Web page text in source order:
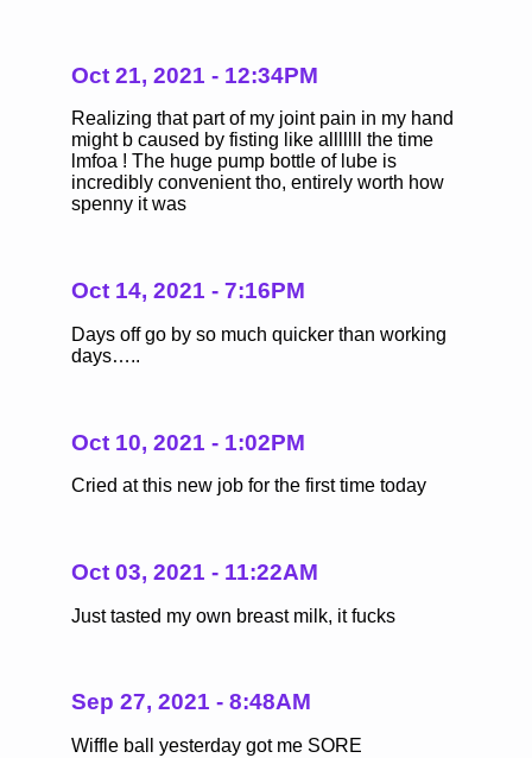
Oct 21, 2021 - 12:34PM
Realizing that part of my joint pain in my hand
might b caused by fisting like alllllll the time
lmfoa ! The huge pump bottle of lube is
incredibly convenient tho, entirely worth how
spenny it was
Oct 14, 2021 - 7:16PM
Days off go by so much quicker than working
days…..
Oct 10, 2021 - 1:02PM
Cried at this new job for the first time today
Oct 03, 2021 - 11:22AM
Just tasted my own breast milk, it fucks
Sep 27, 2021 - 8:48AM
Wiffle ball yesterday got me SORE